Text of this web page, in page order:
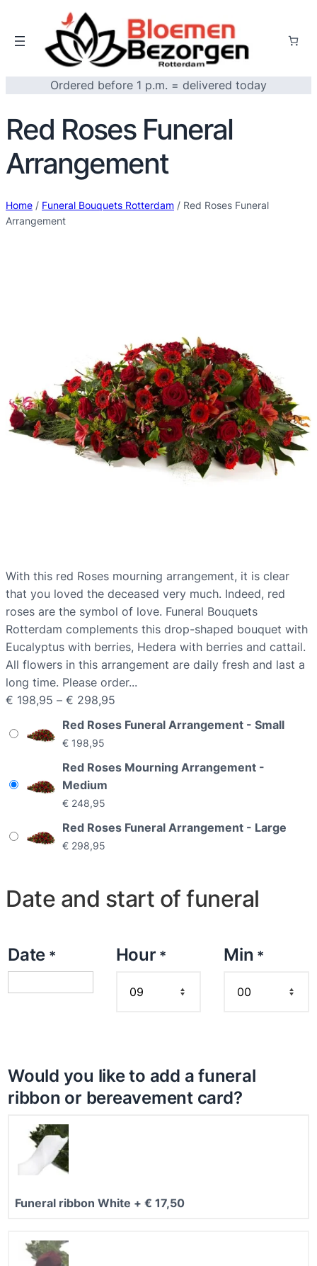
Ordered before 1 p.m. = delivered today
Red Roses Funeral
Arrangement
Home / Funeral Bouquets Rotterdam / Red Roses Funeral
Arrangement
With this red Roses mourning arrangement, it is clear
that you loved the deceased very much. Indeed, red
roses are the symbol of love. Funeral Bouquets
Rotterdam complements this drop-shaped bouquet with
Eucalyptus with berries, Hedera with berries and cattail.
All flowers in this arrangement are daily fresh and last a
long time. Please order...
€ 198,95 – € 298,95
e
n
€
9
8
r
u
2
Red Roses Funeral Arrangement - Small
€ 198,95
Red Roses Mourning Arrangement -
Medium
€ 248,95
Red Roses Funeral Arrangement - Large
€ 298,95
Date and start of funeral
Date * Hour * Min *
Would you like to add a funeral
ribbon or bereavement card?
Funeral ribbon White + € 17,50